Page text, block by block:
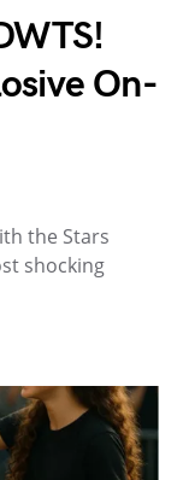
On-
the Stars
shocking